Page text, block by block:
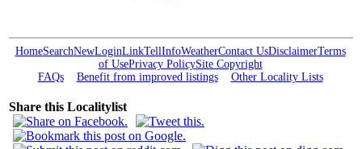
HomeSearchNewLoginLinkTellInfoWeatherContact UsDisclaimerTerms
of UsePrivacy PolicySite Copyright
FAQs
Benefit from improved listings Other Locality Lists
Share this Localitylist